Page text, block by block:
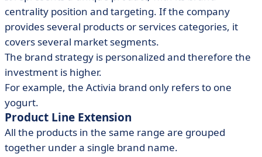
centrality position and targeting. If the company
provides several products or services categories, it
covers several market segments.
The brand strategy is personalized and therefore the
investment is higher.
For example, the Activia brand only refers to one
yogurt.
Product Line Extension
All the products in the same range are grouped
together under a single brand name.